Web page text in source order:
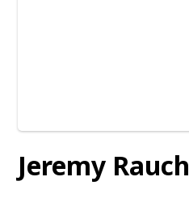
Jeremy Rauch